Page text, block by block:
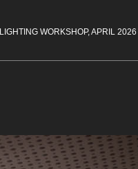
LIGHTING WORKSHOP, APRIL 2026